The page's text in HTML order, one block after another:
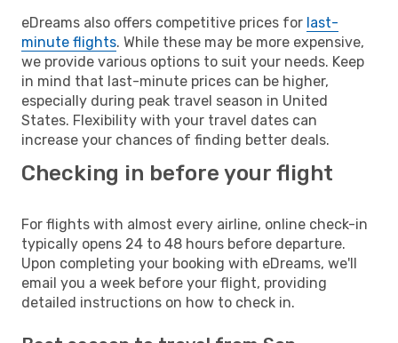
eDreams also offers competitive prices for last-
minute flights. While these may be more expensive,
we provide various options to suit your needs. Keep
in mind that last-minute prices can be higher,
especially during peak travel season in United
States. Flexibility with your travel dates can
increase your chances of finding better deals.
Checking in before your flight
For flights with almost every airline, online check-in
typically opens 24 to 48 hours before departure.
Upon completing your booking with eDreams, we'll
email you a week before your flight, providing
detailed instructions on how to check in.